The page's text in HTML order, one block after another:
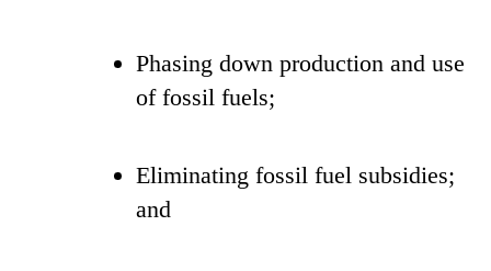
Phasing down production and use
of fossil fuels;
Eliminating fossil fuel subsidies;
and